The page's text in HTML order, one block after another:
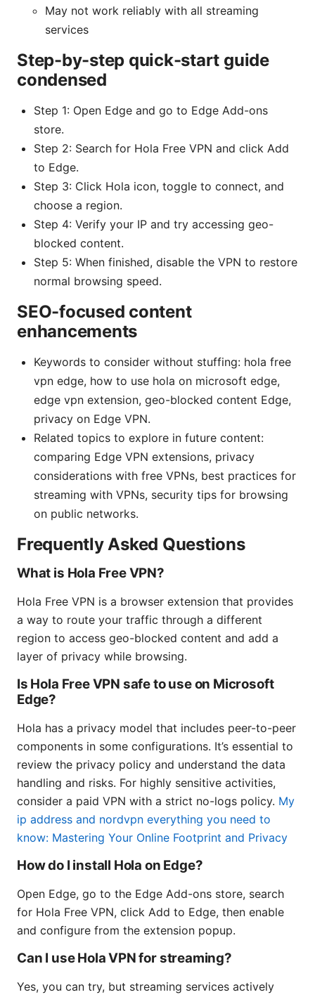
May not work reliably with all streaming
services
Step-by-step quick-start guide
condensed
Step 1: Open Edge and go to Edge Add-ons
store.
Step 2: Search for Hola Free VPN and click Add
to Edge.
Step 3: Click Hola icon, toggle to connect, and
choose a region.
Step 4: Verify your IP and try accessing geo-
blocked content.
Step 5: When finished, disable the VPN to restore
normal browsing speed.
SEO-focused content
enhancements
Keywords to consider without stuffing: hola free
vpn edge, how to use hola on microsoft edge,
edge vpn extension, geo-blocked content Edge,
privacy on Edge VPN.
Related topics to explore in future content:
comparing Edge VPN extensions, privacy
considerations with free VPNs, best practices for
streaming with VPNs, security tips for browsing
on public networks.
Frequently Asked Questions
What is Hola Free VPN?
Hola Free VPN is a browser extension that provides
a way to route your traffic through a different
region to access geo-blocked content and add a
layer of privacy while browsing.
Is Hola Free VPN safe to use on Microsoft
Edge?
Hola has a privacy model that includes peer-to-peer
components in some configurations. It’s essential to
review the privacy policy and understand the data
handling and risks. For highly sensitive activities,
consider a paid VPN with a strict no-logs policy. My
ip address and nordvpn everything you need to
know: Mastering Your Online Footprint and Privacy
How do I install Hola on Edge?
Open Edge, go to the Edge Add-ons store, search
for Hola Free VPN, click Add to Edge, then enable
and configure from the extension popup.
Can I use Hola VPN for streaming?
Yes, you can try, but streaming services actively